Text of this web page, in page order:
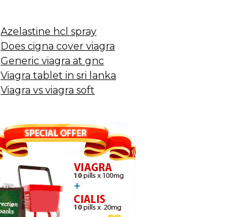
Azelastine hcl spray
Does cigna cover viagra
Generic viagra at gnc
Viagra tablet in sri lanka
Viagra vs viagra soft